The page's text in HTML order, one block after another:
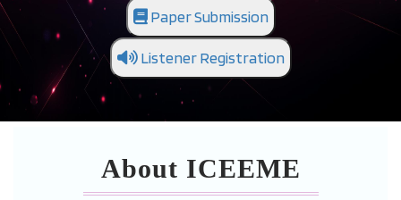
Paper Submission
Listener Registration
About ICEEME